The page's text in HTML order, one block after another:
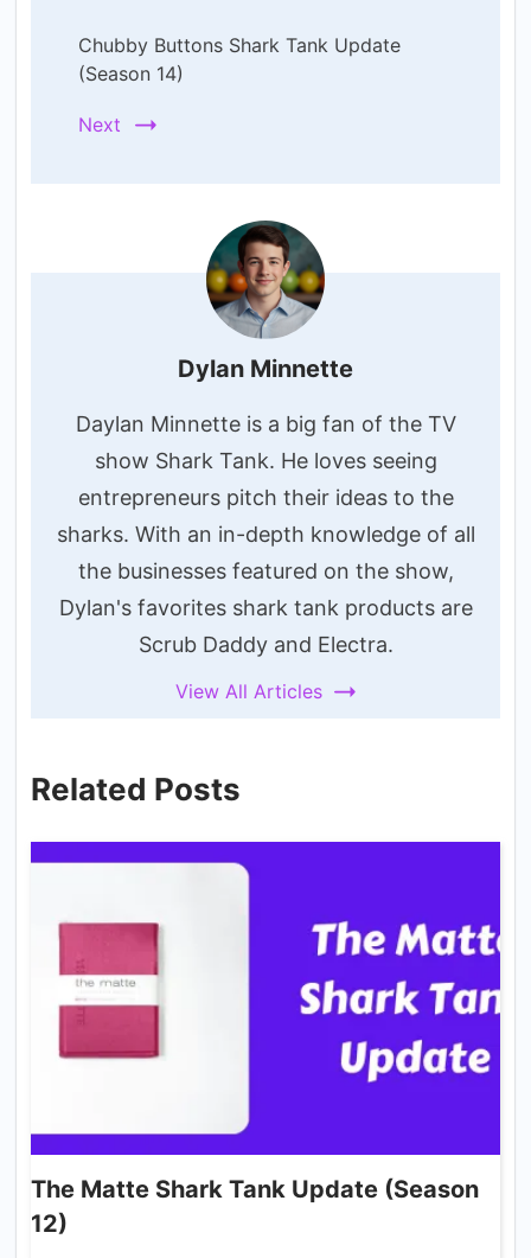
Chubby Buttons Shark Tank Update
(Season 14)
Next
Dylan Minnette
Daylan Minnette is a big fan of the TV
show Shark Tank. He loves seeing
entrepreneurs pitch their ideas to the
sharks. With an in-depth knowledge of all
the businesses featured on the show,
Dylan's favorites shark tank products are
Scrub Daddy and Electra.
View All Articles
Related Posts
The Matte Shark Tank Update (Season
12)